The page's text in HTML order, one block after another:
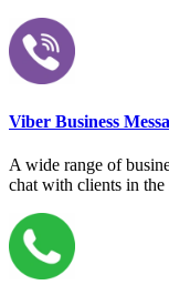
Viber Business
A wide range of
chat with clients in the